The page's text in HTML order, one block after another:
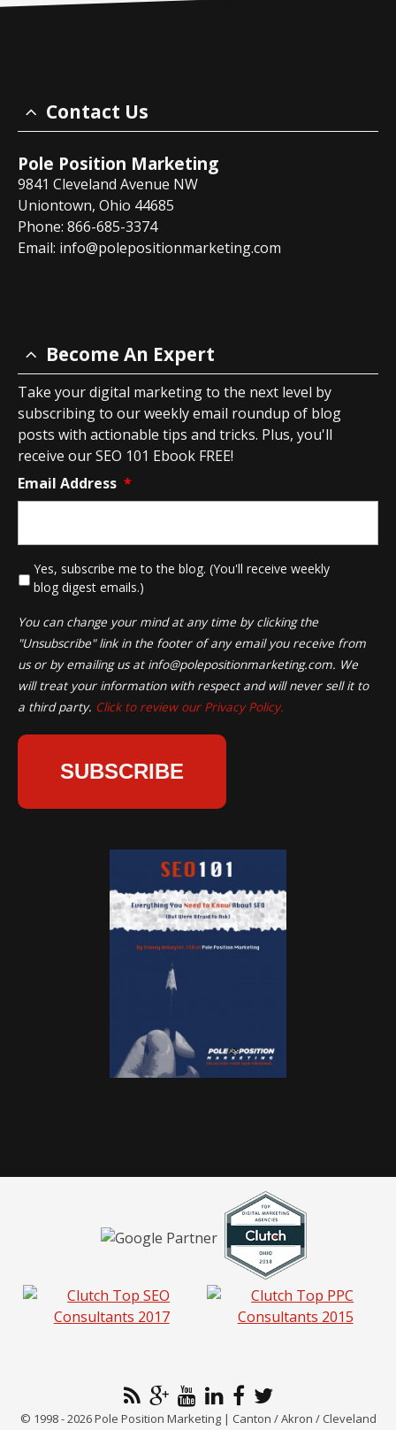
Contact Us
Pole Position Marketing
9841 Cleveland Avenue NW
Uniontown, Ohio 44685
Phone: 866-685-3374
Email: info@polepositionmarketing.com
Become An Expert
Take your digital marketing to the next level by
subscribing to our weekly email roundup of blog
posts with actionable tips and tricks. Plus, you'll
receive our SEO 101 Ebook FREE!
Email Address *
Yes, subscribe me to the blog. (You'll receive weekly
blog digest emails.)
You can change your mind at any time by clicking the
"Unsubscribe" link in the footer of any email you receive from
us or by emailing us at info@polepositionmarketing.com. We
will treat your information with respect and will never sell it to
a third party. Click to review our Privacy Policy.
© 1998 - 2026 Pole Position Marketing | Canton / Akron / Cleveland